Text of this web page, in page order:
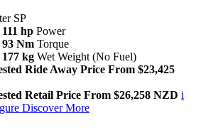
SP
111 hp Power
93 Nm Torque
177 kg Wet Weight (No Fuel)
Ride Away Price From $23,425
Retail Price From $26,258 NZD i
Discover More